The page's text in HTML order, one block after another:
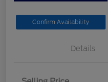
Confirm Availability
Details